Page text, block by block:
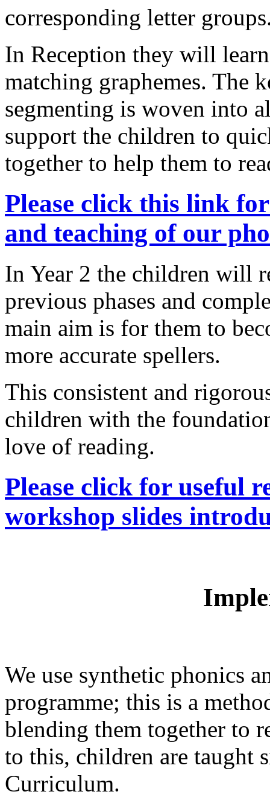
corresponding letter
In Reception they will
matching graphemes. The
segmenting is woven into
support the children to
together to help them to
Please click this link
and teaching of our
In Year 2 the children will
previous phases and
main aim is for them to
more accurate spellers.
This consistent and
children with the
love of reading.
Please click for useful
workshop slides
We use synthetic phonics
programme; this is a
blending them together to
to this, children are taught
Curriculum.